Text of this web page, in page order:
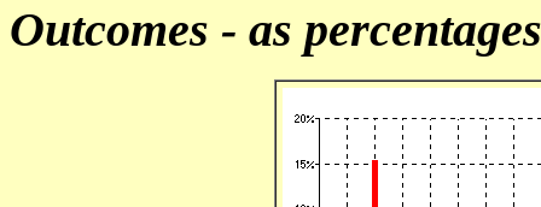
Outcomes - as percentages